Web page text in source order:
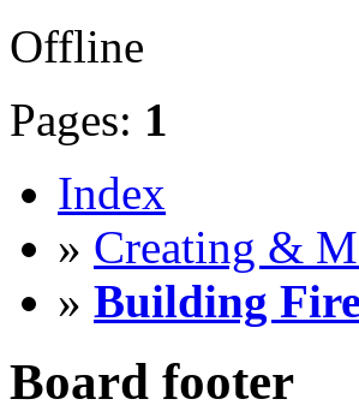
Offline
Pages: 1
Index
» Creating &
» Building
Board footer